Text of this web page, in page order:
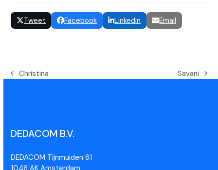
Tweet Facebook Linkedin Email
Christina Savani
DEDACOM B.V.
DEDACOM Tijnmuiden 61